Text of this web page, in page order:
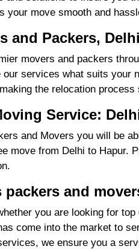
your move smooth and
and Packers,
movers and packers
services what suits your
the relocation
Service:
and Movers you will be
move from Delhi to Hapur.
and
you are looking for
come into the market to
we ensure you a